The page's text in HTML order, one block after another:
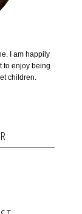
I am happily
to enjoy being
children.